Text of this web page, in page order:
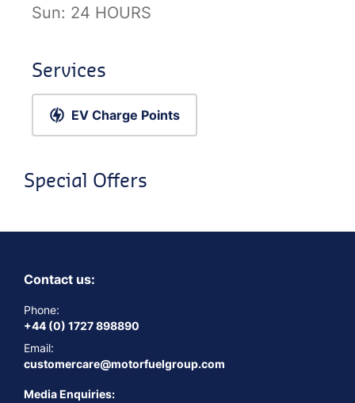
Sun: 24 HOURS
Services
EV Charge Points
Special Offers
Contact us:
Phone:
+44 (0) 1727 898890
Email:
customercare@motorfuelgroup.com
Media Enquiries: